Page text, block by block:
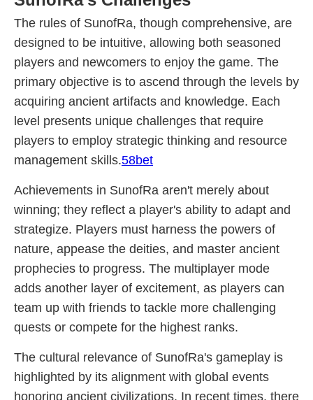
The rules of SunofRa, though comprehensive, are
designed to be intuitive, allowing both seasoned
players and newcomers to enjoy the game. The
primary objective is to ascend through the levels by
acquiring ancient artifacts and knowledge. Each
level presents unique challenges that require
players to employ strategic thinking and resource
management skills.58bet
Achievements in SunofRa aren't merely about
winning; they reflect a player's ability to adapt and
strategize. Players must harness the powers of
nature, appease the deities, and master ancient
prophecies to progress. The multiplayer mode
adds another layer of excitement, as players can
team up with friends to tackle more challenging
quests or compete for the highest ranks.
The cultural relevance of SunofRa's gameplay is
highlighted by its alignment with global events
honoring ancient civilizations. In recent times, there